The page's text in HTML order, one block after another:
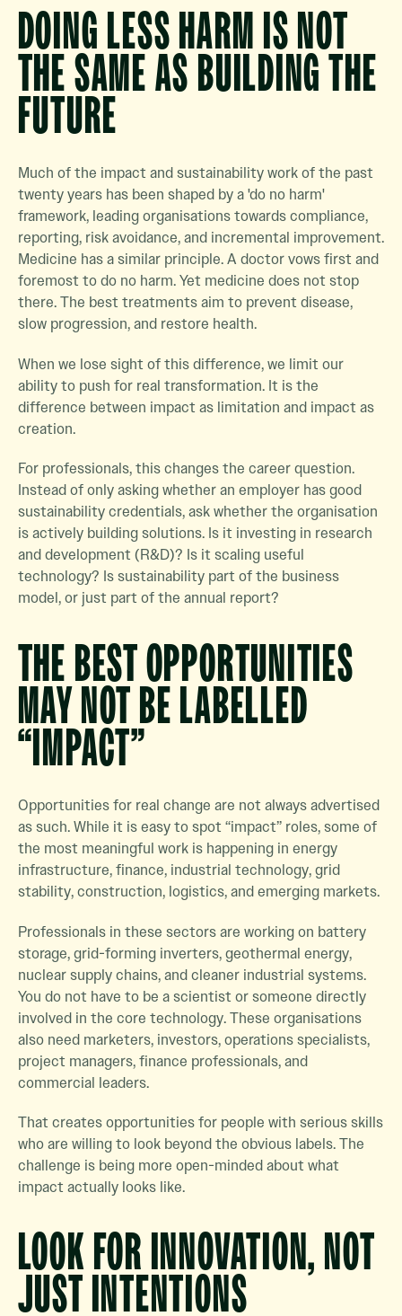
DOING LESS HARM IS NOT
THE SAME AS BUILDING THE
FUTURE
Much of the impact and sustainability work of the past
twenty years has been shaped by a 'do no harm'
framework, leading organisations towards compliance,
reporting, risk avoidance, and incremental improvement.
Medicine has a similar principle. A doctor vows first and
foremost to do no harm. Yet medicine does not stop
there. The best treatments aim to prevent disease,
slow progression, and restore health.
When we lose sight of this difference, we limit our
ability to push for real transformation. It is the
difference between impact as limitation and impact as
creation.
For professionals, this changes the career question.
Instead of only asking whether an employer has good
sustainability credentials, ask whether the organisation
is actively building solutions. Is it investing in research
and development (R&D)? Is it scaling useful
technology? Is sustainability part of the business
model, or just part of the annual report?
THE BEST OPPORTUNITIES
MAY NOT BE LABELLED
“IMPACT”
Opportunities for real change are not always advertised
as such. While it is easy to spot “impact” roles, some of
the most meaningful work is happening in energy
infrastructure, finance, industrial technology, grid
stability, construction, logistics, and emerging markets.
Professionals in these sectors are working on battery
storage, grid-forming inverters, geothermal energy,
nuclear supply chains, and cleaner industrial systems.
You do not have to be a scientist or someone directly
involved in the core technology. These organisations
also need marketers, investors, operations specialists,
project managers, finance professionals, and
commercial leaders.
That creates opportunities for people with serious skills
who are willing to look beyond the obvious labels. The
challenge is being more open-minded about what
impact actually looks like.
LOOK FOR INNOVATION, NOT
JUST INTENTIONS